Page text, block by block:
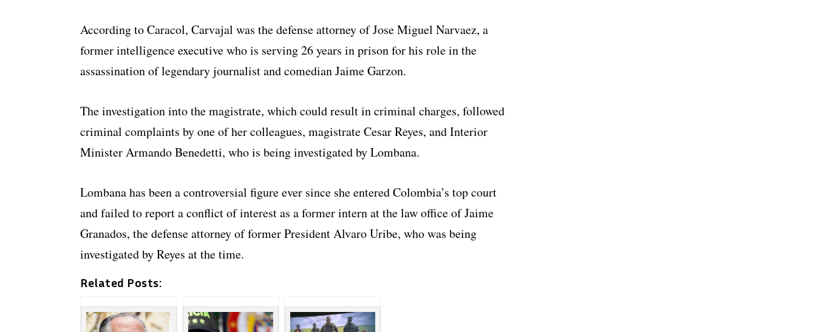
According to Caracol, Carvajal was the defense attorney of Jose Miguel Narvaez, a
former intelligence executive who is serving 26 years in prison for his role in the
assassination of legendary journalist and comedian Jaime Garzon.
The investigation into the magistrate, which could result in criminal charges, followed
criminal complaints by one of her colleagues, magistrate Cesar Reyes, and Interior
Minister Armando Benedetti, who is being investigated by Lombana.
Lombana has been a controversial figure ever since she entered Colombia’s top court
and failed to report a conflict of interest as a former intern at the law office of Jaime
Granados, the defense attorney of former President Alvaro Uribe, who was being
investigated by Reyes at the time.
Related Posts: